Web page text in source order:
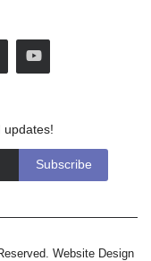
updates!
Website Design